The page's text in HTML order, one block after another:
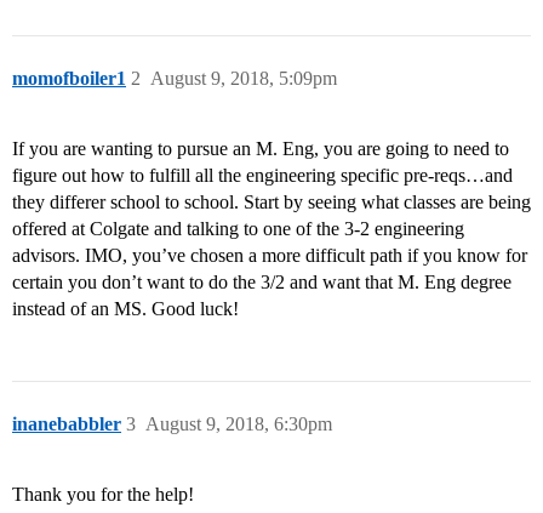
momofboiler1 August 9, 2018, 5:09pm
2
If you are wanting to pursue an M. Eng, you are going to need to
figure out how to fulfill all the engineering specific pre-reqs…and
they differer school to school. Start by seeing what classes are being
offered at Colgate and talking to one of the 3-2 engineering
advisors. IMO, you’ve chosen a more difficult path if you know for
certain you don’t want to do the 3/2 and want that M. Eng degree
instead of an MS. Good luck!
inanebabbler August 9, 2018, 6:30pm
3
Thank you for the help!